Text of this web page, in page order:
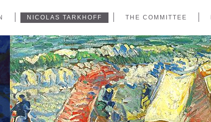
NICOLAS TARKHOFF THE COMMITTEE